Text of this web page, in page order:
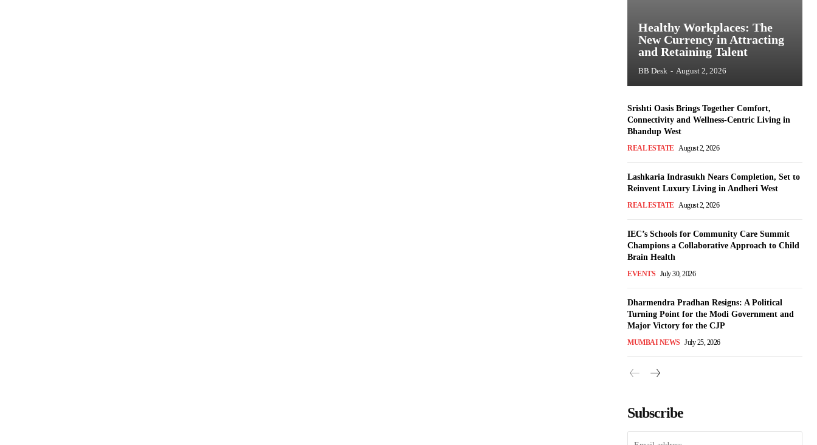
Healthy Workplaces: The
New Currency in Attracting
and Retaining Talent
BB Desk - August 2, 2026
Srishti Oasis Brings Together Comfort,
Connectivity and Wellness-Centric Living in
Bhandup West
REAL ESTATE August 2, 2026
Lashkaria Indrasukh Nears Completion, Set to
Reinvent Luxury Living in Andheri West
REAL ESTATE August 2, 2026
IEC’s Schools for Community Care Summit
Champions a Collaborative Approach to Child
Brain Health
EVENTS July 30, 2026
Dharmendra Pradhan Resigns: A Political
Turning Point for the Modi Government and
Major Victory for the CJP
MUMBAI NEWS July 25, 2026
Subscribe